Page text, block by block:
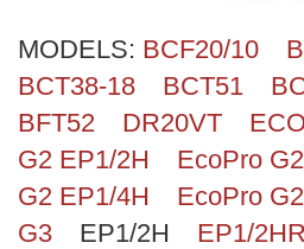
MODELS: BCF20/10
BCT38-18
BCT51
BFT52
DR20VT
G2 EP1/2H
EcoPro
G2 EP1/4H
EcoPro
G3
EP1/2H EP1/